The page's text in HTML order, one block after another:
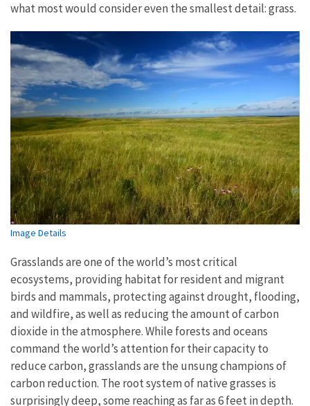
what most would consider even the smallest detail: grass.
Image Details
Grasslands are one of the world’s most critical
ecosystems, providing habitat for resident and migrant
birds and mammals, protecting against drought, flooding,
and wildfire, as well as reducing the amount of carbon
dioxide in the atmosphere. While forests and oceans
command the world’s attention for their capacity to
reduce carbon, grasslands are the unsung champions of
carbon reduction. The root system of native grasses is
surprisingly deep, some reaching as far as 6 feet in depth.